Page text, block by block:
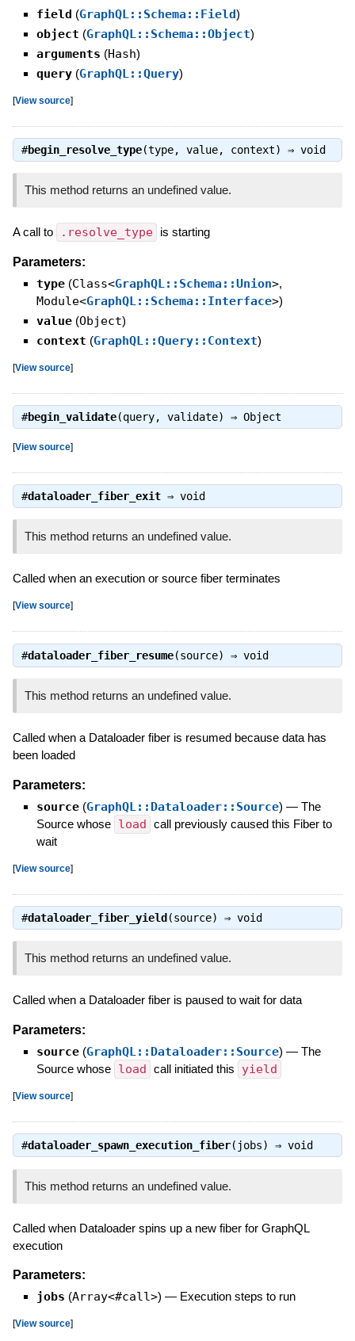
field (GraphQL::Schema::Field)
object (GraphQL::Schema::Object)
arguments (Hash)
query (GraphQL::Query)
[View source]
#begin_resolve_type(type, value, context) ⇒ void
This method returns an undefined value.
A call to .resolve_type is starting
Parameters:
type (Class<GraphQL::Schema::Union>,
Module<GraphQL::Schema::Interface>)
value (Object)
context (GraphQL::Query::Context)
[View source]
#begin_validate(query, validate) ⇒ Object
[View source]
#dataloader_fiber_exit⇒ void
This method returns an undefined value.
Called when an execution or source fiber terminates
[View source]
#dataloader_fiber_resume(source) ⇒ void
This method returns an undefined value.
Called when a Dataloader fiber is resumed because data has
been loaded
Parameters:
source (GraphQL::Dataloader::Source) — The
Source whose load call previously caused this Fiber to
wait
[View source]
#dataloader_fiber_yield (source) ⇒ void
This method returns an undefined value.
Called when a Dataloader fiber is paused to wait for data
Parameters:
source (GraphQL::Dataloader::Source) — The
Source whose load call initiated this yield
[View source]
#dataloader_spawn_execution_fiber(jobs) ⇒ void
This method returns an undefined value.
Called when Dataloader spins up a new fiber for GraphQL
execution
Parameters:
jobs (Array<#call>) — Execution steps to run
[View source]